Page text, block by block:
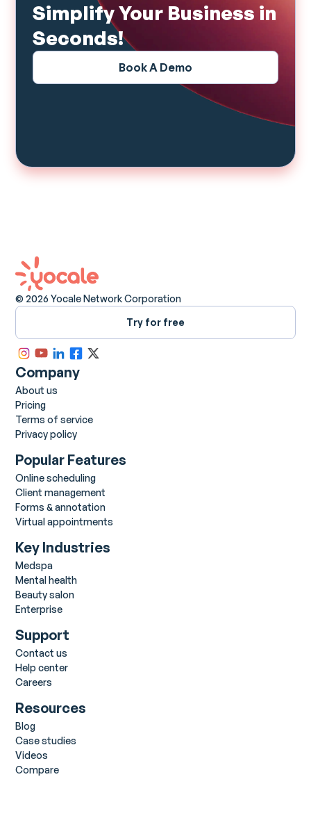
Simplify Your Business in
Seconds!
Book A Demo
© 2026 Yocale Network Corporation
Try for free
Company
About us
Pricing
Terms of service
Privacy policy
Popular Features
Online scheduling
Client management
Forms & annotation
Virtual appointments
Key Industries
Medspa
Mental health
Beauty salon
Enterprise
Support
Contact us
Help center
Careers
Resources
Blog
Case studies
Videos
Compare